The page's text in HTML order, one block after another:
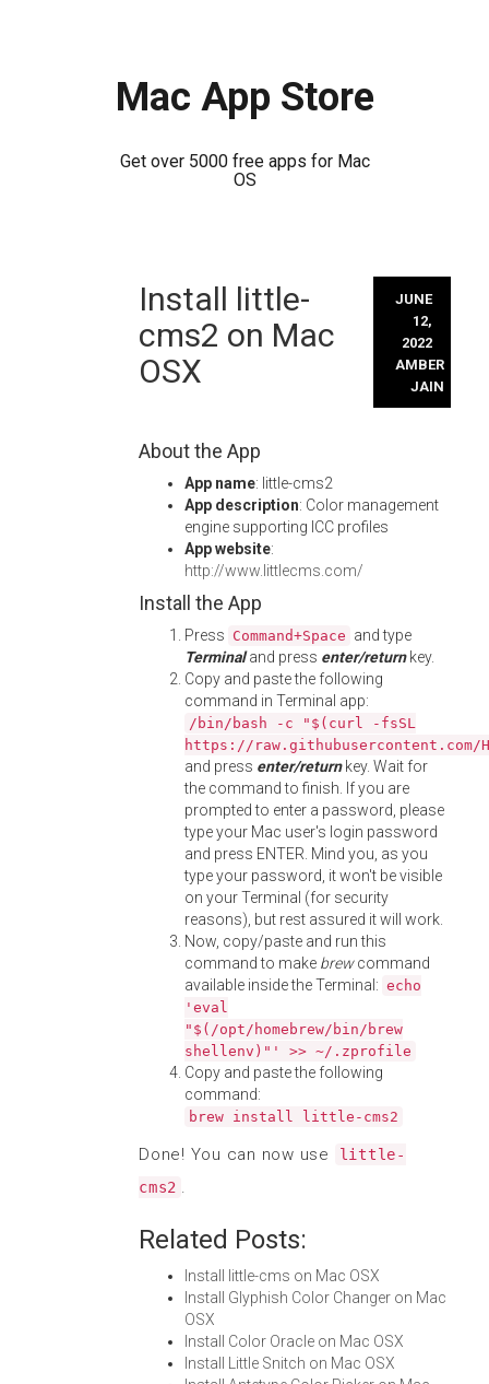
Mac App Store
Get over 5000 free apps for Mac
OS
Install little-
cms2 on Mac
OSX
JUNE
12,
2022
AMBER
JAIN
About the App
App name: little-cms2
App description: Color management
engine supporting ICC profiles
App website:
http://www.littlecms.com/
Install the App
Press Command+Space and type
Terminaland press enter/returnkey.
Copy and paste the following
command in Terminal app:
/bin/bash -c "$(curl -fsSL
https://
and press enter/returnkey. Wait for
the command to finish. If you are
prompted to enter a password, please
type your Mac user's login password
and press ENTER. Mind you, as you
type your password, it won't be visible
on your Terminal (for security
reasons), but rest assured it will work.
Now, copy/paste and run this
command to make brewcommand
available inside the Terminal: echo
'eval
"$(/opt/homebrew/bin/brew
shellenv)"' >> ~/.zprofile
Copy and paste the following
command:
brew install little-cms2
Done! You can now use
little-
cms2 .
Related Posts:
Install little-cms on Mac OSX
Install Glyphish Color Changer on Mac
OSX
Install Color Oracle on Mac OSX
Install Little Snitch on Mac OSX